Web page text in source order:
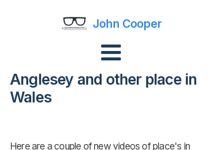
John Cooper
Anglesey and other place in
Wales
Here are a couple of new videos of place's in